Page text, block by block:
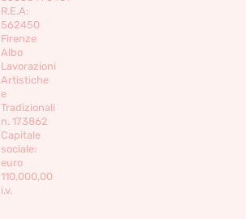
R.E.A:
562450
Firenze
Albo
Lavorazioni
Artistiche
e
Tradizionali
n. 173862
Capitale
sociale:
euro
110,000,00
i.v.